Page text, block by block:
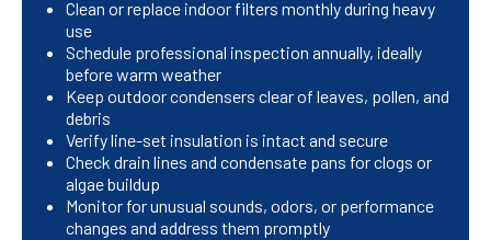
Clean or replace indoor filters monthly during heavy
use
Schedule professional inspection annually, ideally
before warm weather
Keep outdoor condensers clear of leaves, pollen, and
debris
Verify line-set insulation is intact and secure
Check drain lines and condensate pans for clogs or
algae buildup
Monitor for unusual sounds, odors, or performance
changes and address them promptly